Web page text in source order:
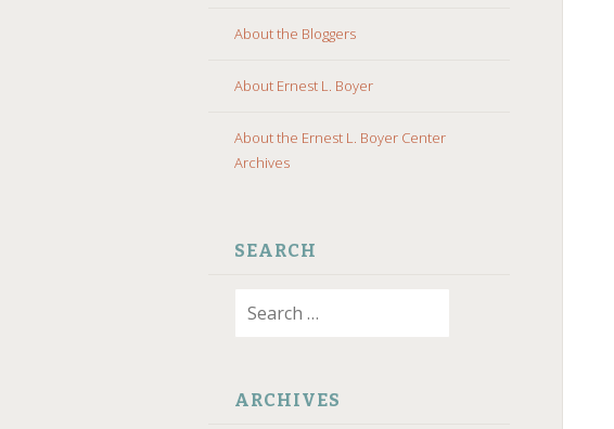
About the Bloggers
About Ernest L. Boyer
About the Ernest L. Boyer Center
Archives
SEARCH
ARCHIVES